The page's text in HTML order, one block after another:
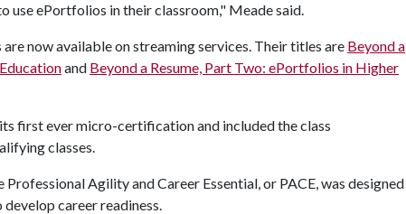
use ePortfolios in their classroom," Meade said.
now available on streaming services. Their titles are Beyond a
and Beyond a Resume, Part Two: ePortfolios in Higher
first ever micro-certification and included the class
classes.
Agility and Career Essential, or PACE, was designed
career readiness.